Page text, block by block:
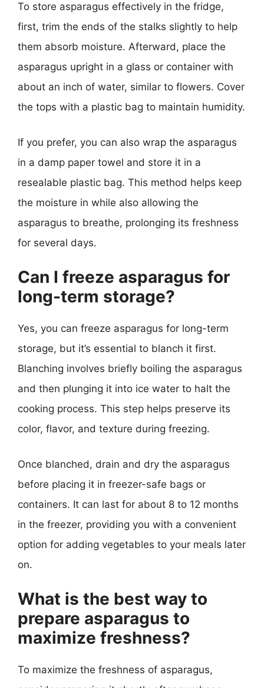
To store asparagus effectively in the fridge,
first, trim the ends of the stalks slightly to help
them absorb moisture. Afterward, place the
asparagus upright in a glass or container with
about an inch of water, similar to flowers. Cover
the tops with a plastic bag to maintain humidity.
If you prefer, you can also wrap the asparagus
in a damp paper towel and store it in a
resealable plastic bag. This method helps keep
the moisture in while also allowing the
asparagus to breathe, prolonging its freshness
for several days.
Can I freeze asparagus for
long-term storage?
Yes, you can freeze asparagus for long-term
storage, but it’s essential to blanch it first.
Blanching involves briefly boiling the asparagus
and then plunging it into ice water to halt the
cooking process. This step helps preserve its
color, flavor, and texture during freezing.
Once blanched, drain and dry the asparagus
before placing it in freezer-safe bags or
containers. It can last for about 8 to 12 months
in the freezer, providing you with a convenient
option for adding vegetables to your meals later
on.
What is the best way to
prepare asparagus to
maximize freshness?
To maximize the freshness of asparagus,